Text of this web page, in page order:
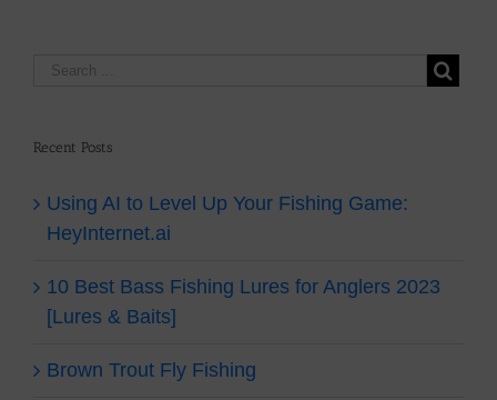
Recent Posts
Using AI to Level Up Your Fishing Game:
HeyInternet.ai
10 Best Bass Fishing Lures for Anglers 2023
[Lures & Baits]
Brown Trout Fly Fishing